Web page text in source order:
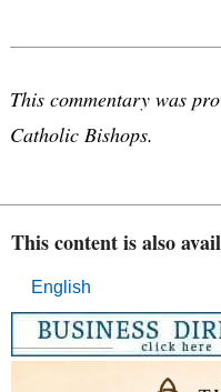
This commentary was
Catholic Bishops.
This content is also
English